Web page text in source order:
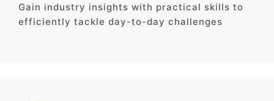
Gain industry insights with practical skills to
efficiently tackle day-to-day challenges